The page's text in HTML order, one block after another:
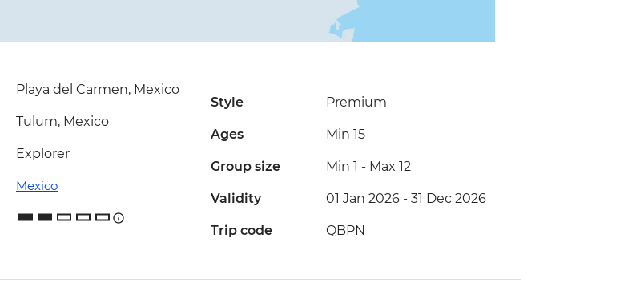
Playa del Carmen, Mexico
Tulum, Mexico
Explorer
Mexico
Style Premium
Ages Min 15
Group size Min 1 - Max 12
Validity 01 Jan 2026 - 31 Dec 2026
Trip code QBPN